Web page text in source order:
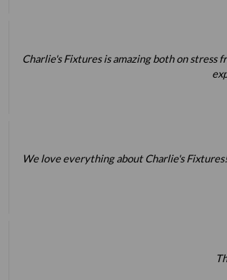
Charlie's Fixtures is amazing both on
We love everything about Charlie's